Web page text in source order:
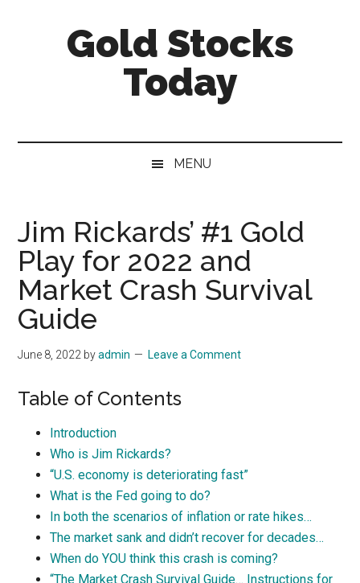
Gold Stocks
Today
Investing
Mining
Sector
MENU
Jim Rickards’ #1 Gold
Play for 2022 and
Market Crash Survival
Guide
June 8, 2022 byadmin Leave a Comment
Table of Contents
Introduction
Who is Jim Rickards?
“U.S. economy is deteriorating fast”
What is the Fed going to do?
In both the scenarios of inflation or rate hikes…
The market sank and didn’t recover for decades…
When do YOU think this crash is coming?
“The Market Crash Survival Guide… Instructions for